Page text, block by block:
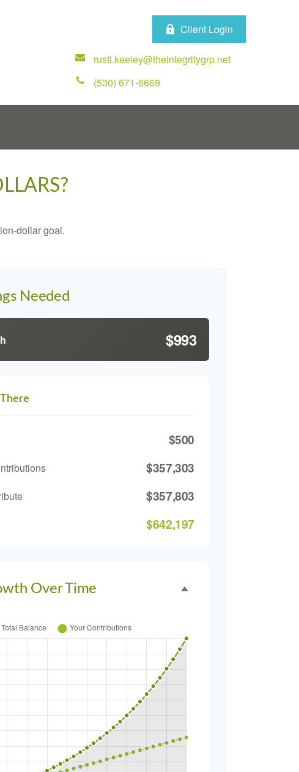
Client Login
rusti.keeley@theintegritygrp.net
(530) 671-6669
dollar goal.
Needed
$993
$500
$357,303
$357,803
$642,197
Over Time